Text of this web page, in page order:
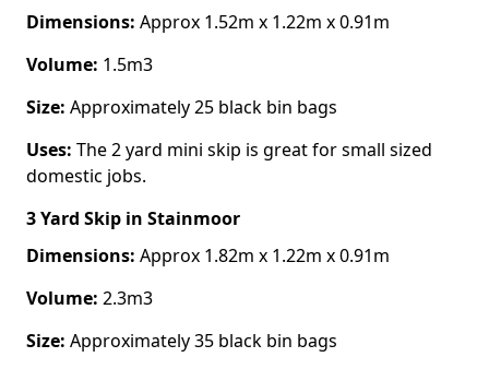
Dimensions: Approx 1.52m x 1.22m x 0.91m
Volume: 1.5m3
Size: Approximately 25 black bin bags
Uses: The 2 yard mini skip is great for small sized
domestic jobs.
3 Yard Skip in Stainmoor
Dimensions: Approx 1.82m x 1.22m x 0.91m
Volume: 2.3m3
Size: Approximately 35 black bin bags